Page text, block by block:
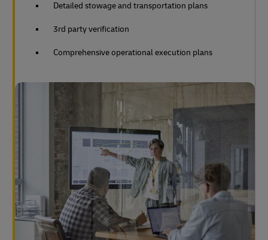
Detailed stowage and transportation plans
3rd party verification
Comprehensive operational execution plans